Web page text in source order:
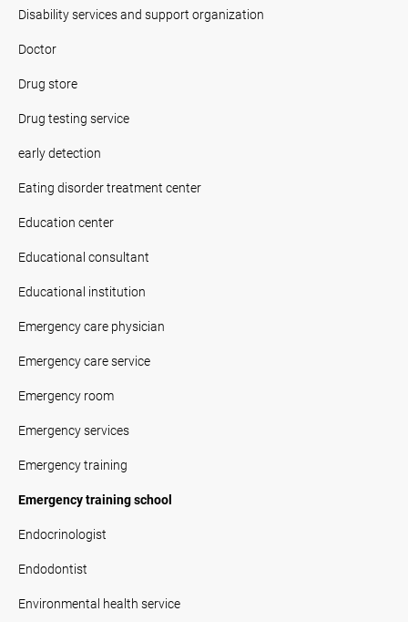
Disability services and support organization
Doctor
Drug store
Drug testing service
early detection
Eating disorder treatment center
Education center
Educational consultant
Educational institution
Emergency care physician
Emergency care service
Emergency room
Emergency services
Emergency training
Emergency training school
Endocrinologist
Endodontist
Environmental health service